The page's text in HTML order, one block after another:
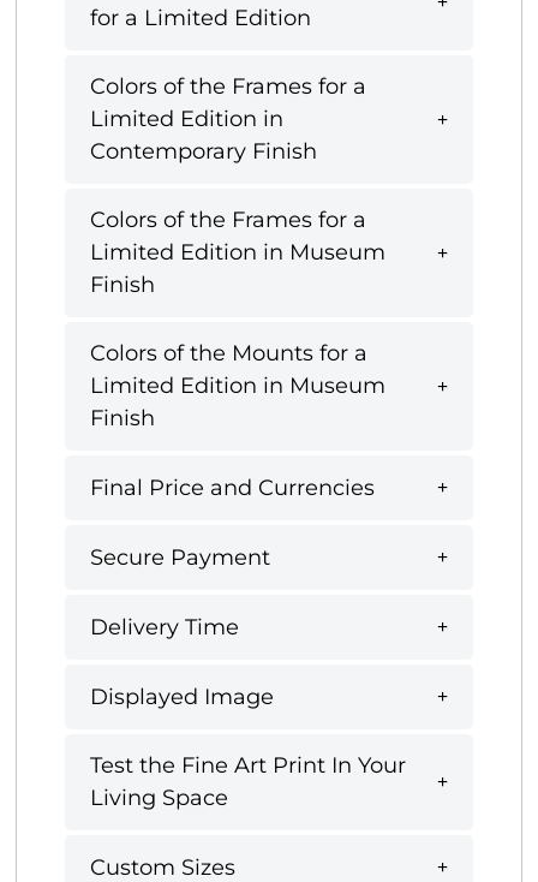
for a Limited Edition
Colors of the Frames for a
Limited Edition in
Contemporary Finish
Colors of the Frames for a
Limited Edition in Museum
Finish
Colors of the Mounts for a
Limited Edition in Museum
Finish
Final Price and Currencies
Secure Payment
Delivery Time
Displayed Image
Test the Fine Art Print In Your
Living Space
Custom Sizes